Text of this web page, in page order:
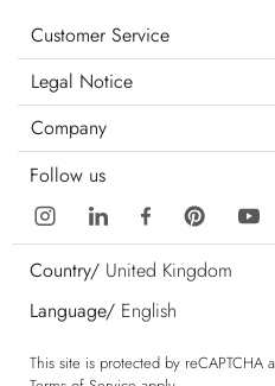
Customer Service
Legal Notice
Company
Follow us
Country/ United Kingdom
Language/ English
This site is protected by reCAPTCHA